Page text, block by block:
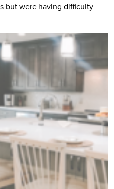
but were having difficulty